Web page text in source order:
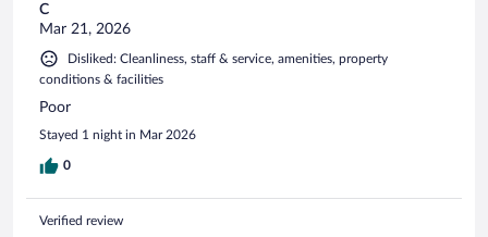
C
Mar 21, 2026
Disliked: Cleanliness, staff & service, amenities, property
conditions & facilities
Poor
Stayed 1 night in Mar 2026
0
Verified review